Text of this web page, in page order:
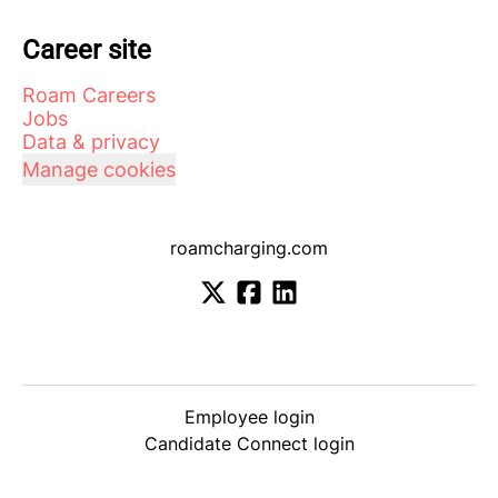
Career site
Roam Careers
Jobs
Data & privacy
Manage cookies
roamcharging.com
Employee login
Candidate Connect login